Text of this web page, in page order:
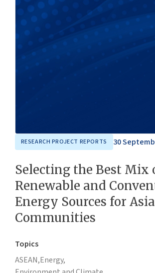
RESEARCH PROJECT REPORTS 30
Selecting the Best Mix
Renewable and
Energy Sources for
Communities
Topics
ASEAN,Energy,